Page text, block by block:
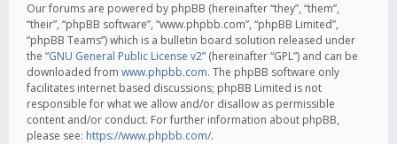
Our forums are powered by phpBB (hereinafter “they”, “them”,
“their”, “phpBB software”, “www.phpbb.com”, “phpBB Limited”,
“phpBB Teams”) which is a bulletin board solution released under
the “GNU General Public License v2” (hereinafter “GPL”) and can be
downloaded from www.phpbb.com. The phpBB software only
facilitates internet based discussions; phpBB Limited is not
responsible for what we allow and/or disallow as permissible
content and/or conduct. For further information about phpBB,
please see: https://www.phpbb.com/.